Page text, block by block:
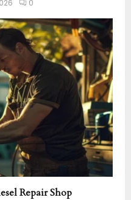
0
Repair Shop